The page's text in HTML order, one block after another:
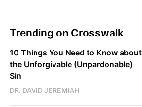
Trending on Crosswalk
10 Things You Need to Know about
the Unforgivable (Unpardonable)
Sin
DR. DAVID JEREMIAH